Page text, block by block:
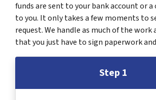
funds are sent to your bank account or a
to you. It only takes a few moments to
request. We handle as much of the work
that you just have to sign paperwork
Step 1